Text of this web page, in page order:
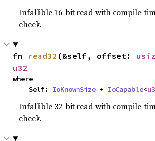
Infallible 16-bit read with compile-
check.
fn read32 (&self, offset:
u32
where
    Self:
IoKnownSize + IoCapable<
Infallible 32-bit read with compile-
check.